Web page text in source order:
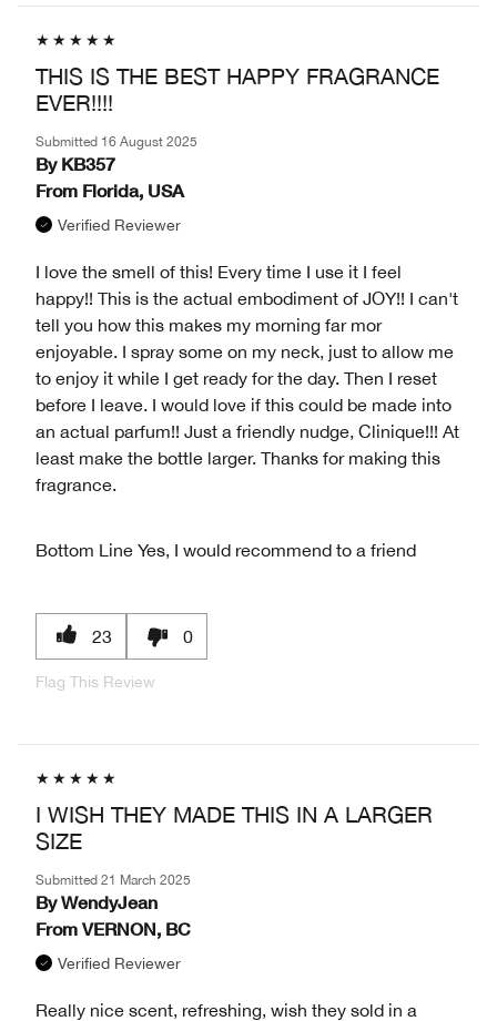
THIS IS THE BEST HAPPY FRAGRANCE
EVER!!!!
Submitted 16 August 2025
By KB357
From Florida, USA
Verified Reviewer
I love the smell of this! Every time I use it I feel
happy!! This is the actual embodiment of JOY!! I can't
tell you how this makes my morning far mor
enjoyable. I spray some on my neck, just to allow me
to enjoy it while I get ready for the day. Then I reset
before I leave. I would love if this could be made into
an actual parfum!! Just a friendly nudge, Clinique!!! At
least make the bottle larger. Thanks for making this
fragrance.
Bottom Line Yes, I would recommend to a friend
23 0
Flag This Review
I WISH THEY MADE THIS IN A LARGER
SIZE
Submitted 21 March 2025
By WendyJean
From VERNON, BC
Verified Reviewer
Really nice scent, refreshing, wish they sold in a